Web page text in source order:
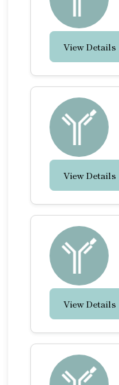
View Details
View Details
View Details